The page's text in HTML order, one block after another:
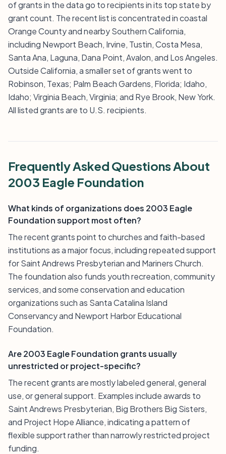
of grants in the data go to recipients in its top state by
grant count. The recent list is concentrated in coastal
Orange County and nearby Southern California,
including Newport Beach, Irvine, Tustin, Costa Mesa,
Santa Ana, Laguna, Dana Point, Avalon, and Los Angeles.
Outside California, a smaller set of grants went to
Robinson, Texas; Palm Beach Gardens, Florida; Idaho,
Idaho; Virginia Beach, Virginia; and Rye Brook, New York.
All listed grants are to U.S. recipients.
Frequently Asked Questions About
2003 Eagle Foundation
What kinds of organizations does 2003 Eagle
Foundation support most often?
The recent grants point to churches and faith-based
institutions as a major focus, including repeated support
for Saint Andrews Presbyterian and Mariners Church.
The foundation also funds youth recreation, community
services, and some conservation and education
organizations such as Santa Catalina Island
Conservancy and Newport Harbor Educational
Foundation.
Are 2003 Eagle Foundation grants usually
unrestricted or project-specific?
The recent grants are mostly labeled general, general
use, or general support. Examples include awards to
Saint Andrews Presbyterian, Big Brothers Big Sisters,
and Project Hope Alliance, indicating a pattern of
flexible support rather than narrowly restricted project
funding.